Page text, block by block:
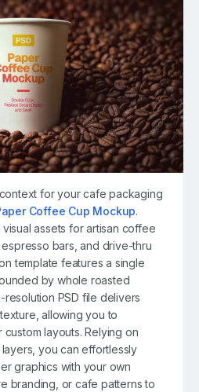
for your cafe packaging
Coffee Cup Mockup.
assets for artisan coffee
bars, and drive-thru
template features a single
by whole roasted
PSD file delivers
allowing you to
layouts. Relying on
you can effortlessly
graphics with your own
branding, or cafe patterns to